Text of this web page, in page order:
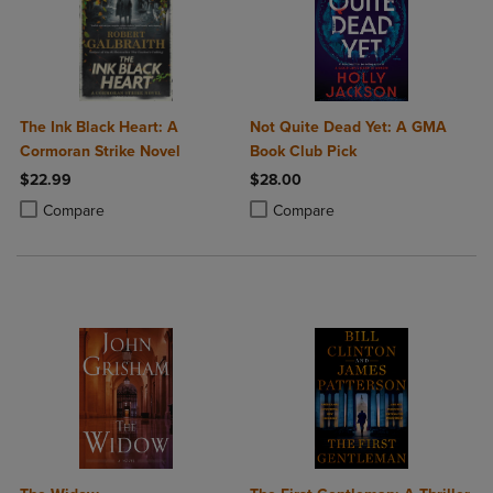
The Ink Black Heart: A
Cormoran Strike Novel
$22.99
Compare
Product added, Select 2 to 4 Products to Compare, Items added for
Product removed, Select 2 to 4 Products to Compare, Items added
Not Quite Dead Yet: A GMA
Book Club Pick
$28.00
Compare
Product added, Select 2 to 4
Product removed, Select 2 to 4